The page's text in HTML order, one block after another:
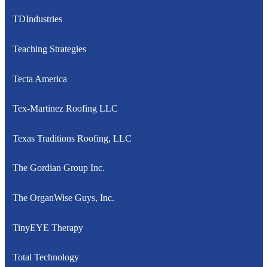
TDIndustries
Teaching Strategies
Tecta America
Tex-Martinez Roofing LLC
Texas Traditions Roofing, LLC
The Gordian Group Inc.
The OrganWise Guys, Inc.
TinyEYE Therapy
Total Technology